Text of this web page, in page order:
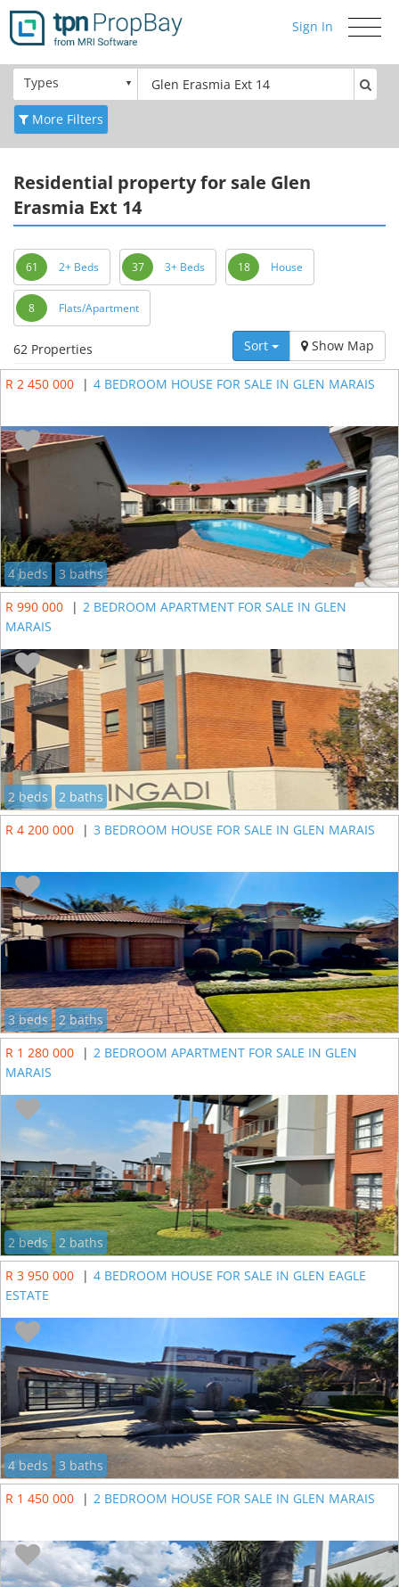
Toggle
Sign In
Types
More Filters
Residential property for sale Glen
Erasmia Ext 14
61 2+ Beds 37 3+ Beds 18 House
8 Flats/Apartment
62 Properties Sort Show Map
R 2 450 000 | 4 BEDROOM HOUSE FOR SALE IN GLEN MARAIS
4 beds
3 baths
R 990 000
| 2 BEDROOM APARTMENT FOR SALE IN GLEN
MARAIS
2 beds
2 baths
R 4 200 000
| 3 BEDROOM HOUSE FOR SALE IN GLEN MARAIS
3 beds
2 baths
R 1 280 000
| 2 BEDROOM APARTMENT FOR SALE IN GLEN
MARAIS
2 beds
2 baths
R 3 950 000
| 4 BEDROOM HOUSE FOR SALE IN GLEN EAGLE
ESTATE
4 beds
3 baths
R 1 450 000
| 2 BEDROOM HOUSE FOR SALE IN GLEN MARAIS